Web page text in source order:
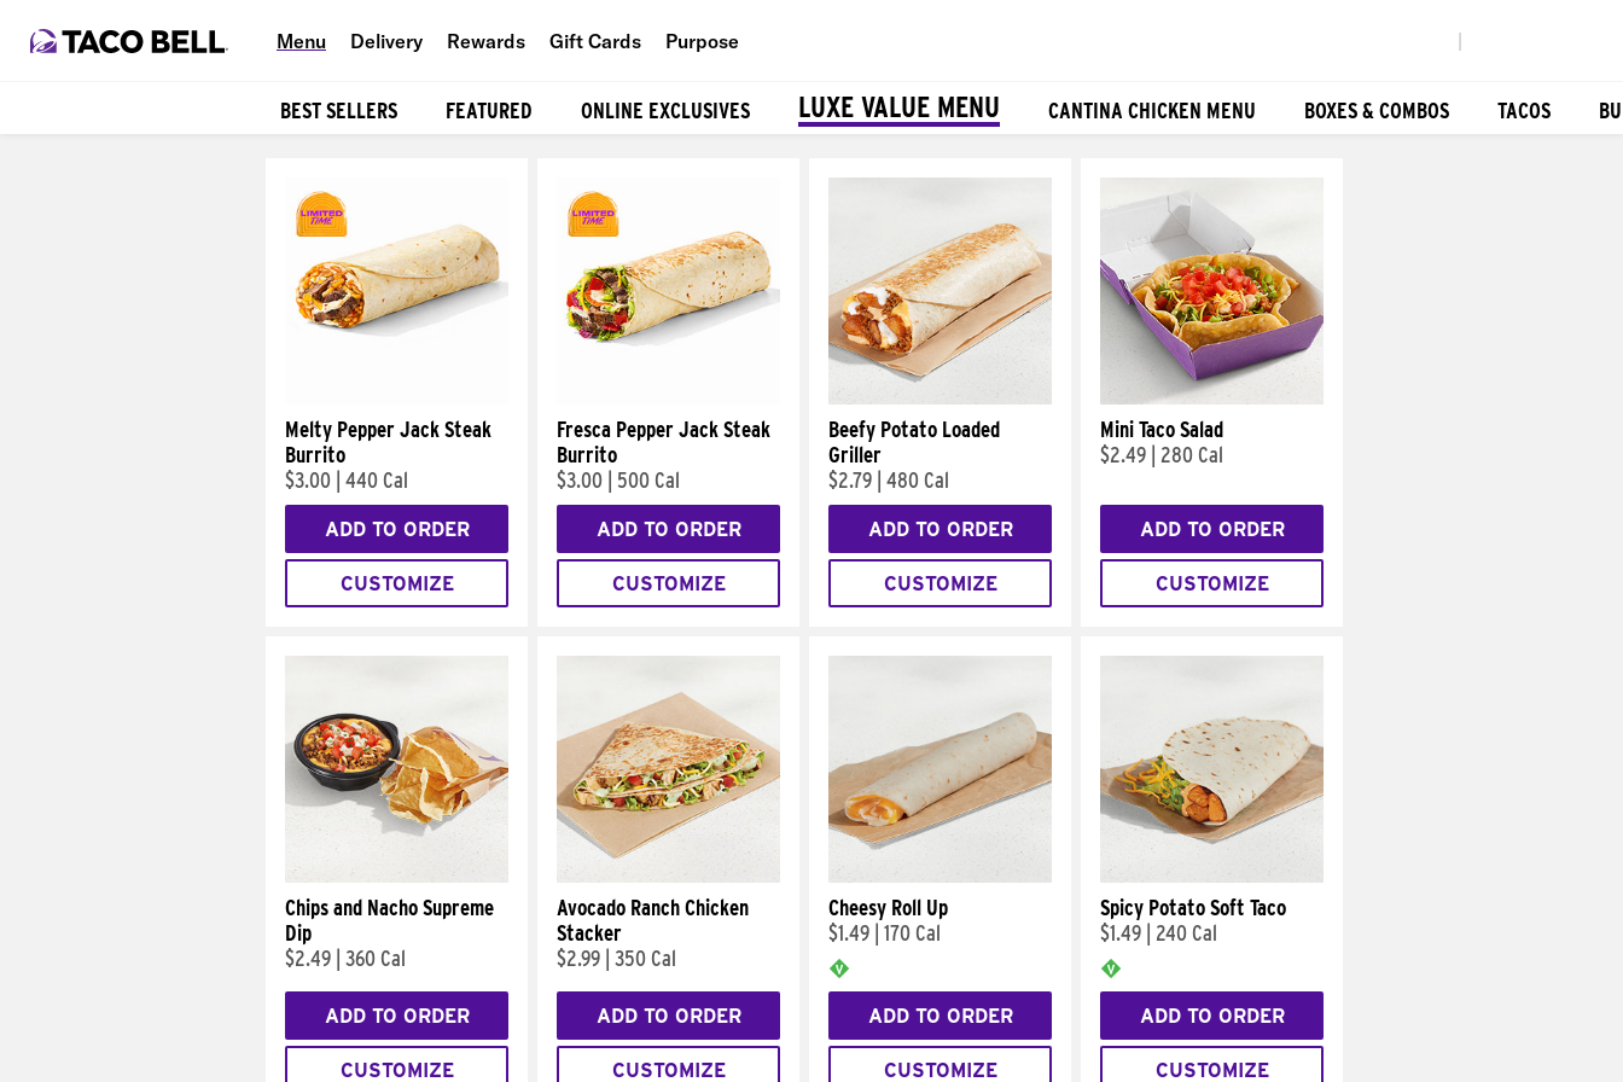
Menu Delivery Rewards Gift Cards Purpose
BEST SELLERS FEATURED ONLINE EXCLUSIVES LUXE VALUE MENU CANTINA CHICKEN MENU BOXES & COMBOS TACOS
Melty Pepper Jack Steak
Burrito
$3.00 440 Cal
ADD TO ORDER
CUSTOMIZE
Fresca Pepper Jack Steak
Burrito
$3.00
500 Cal
ADD TO ORDER
CUSTOMIZE
Beefy Potato Loaded
Griller
$2.79 480 Cal
ADD TO ORDER
CUSTOMIZE
Mini Taco Salad
$2.49
280 Cal
ADD TO ORDER
CUSTOMIZE
Chips and Nacho Supreme
Dip
$2.49 360 Cal
ADD TO ORDER
CUSTOMIZE
Avocado Ranch Chicken
Stacker
$2.99 350 Cal
ADD TO ORDER
CUSTOMIZE
Cheesy Roll Up
$1.49 170 Cal
ADD TO ORDER
CUSTOMIZE
Spicy Potato Soft Taco
$1.49
240 Cal
ADD TO ORDER
CUSTOMIZE